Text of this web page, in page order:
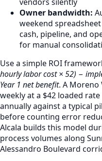
Owner bandwidth:
weekend
cash, pipeline, and
for manual
Use a simple ROI
hourly labor cost × 52) −
Year 1 net benefit. A Moreno
weekly at a $42 loaded
annually against a typical
before counting error
Alcala builds this model
process volumes along
Alessandro Boulevard